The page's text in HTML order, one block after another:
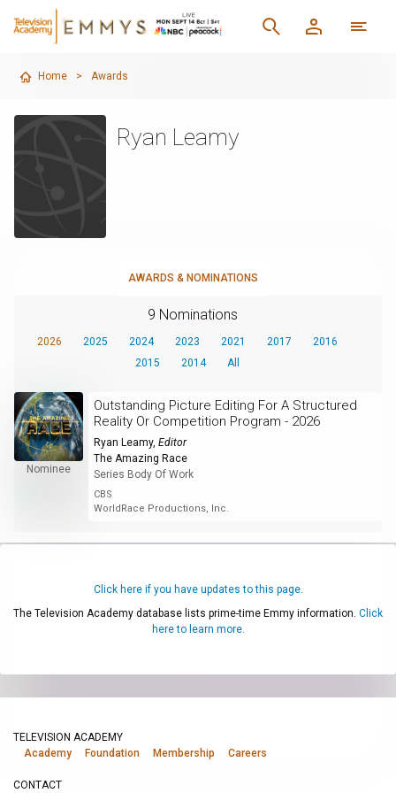
Home > Awards
Ryan Leamy
AWARDS & NOMINATIONS
9 Nominations
2026 2025 2024 2023 2021 2017
2016
2015
2014 All
Nominee
Outstanding Picture Editing For A Structured
Reality Or Competition Program - 2026
Ryan Leamy, Editor
The Amazing Race
Series Body Of Work
CBS
WorldRace Productions, Inc.
Click here if you have updates to this page.
The Television Academy database lists prime-time Emmy information. Click
here to learn more.
TELEVISION ACADEMY
Academy
Foundation Membership Careers
CONTACT